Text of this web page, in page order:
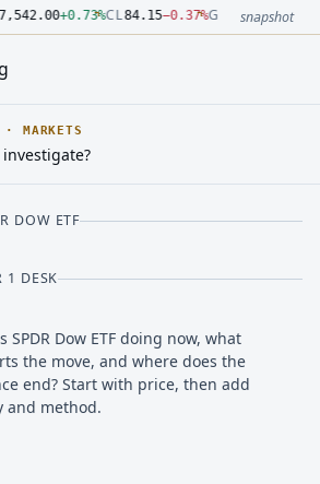
units, observed 2026-07-
+0.73%
units, observed 2026-07-
CL84.15−0.37%
units, observed 2026-07-
GC 4,123.50+
units, observed 2026-07-
units, observed 2026-07-
units, observed 2026-07- snapshot
· MARKETS
DOW ETF
1 DESK
SPDR Dow ETF doing now, what
the move, and where does the
end? Start with price, then add
and method.